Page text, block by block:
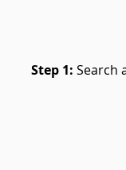
Step 1: Search